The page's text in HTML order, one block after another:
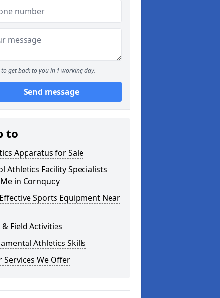
to get back to you in 1 working day.
Send message
to
Apparatus for Sale
Athletics Facility Specialists
in Cornquoy
Sports Equipment Near
& Field Activities
Athletics Skills
Services We Offer